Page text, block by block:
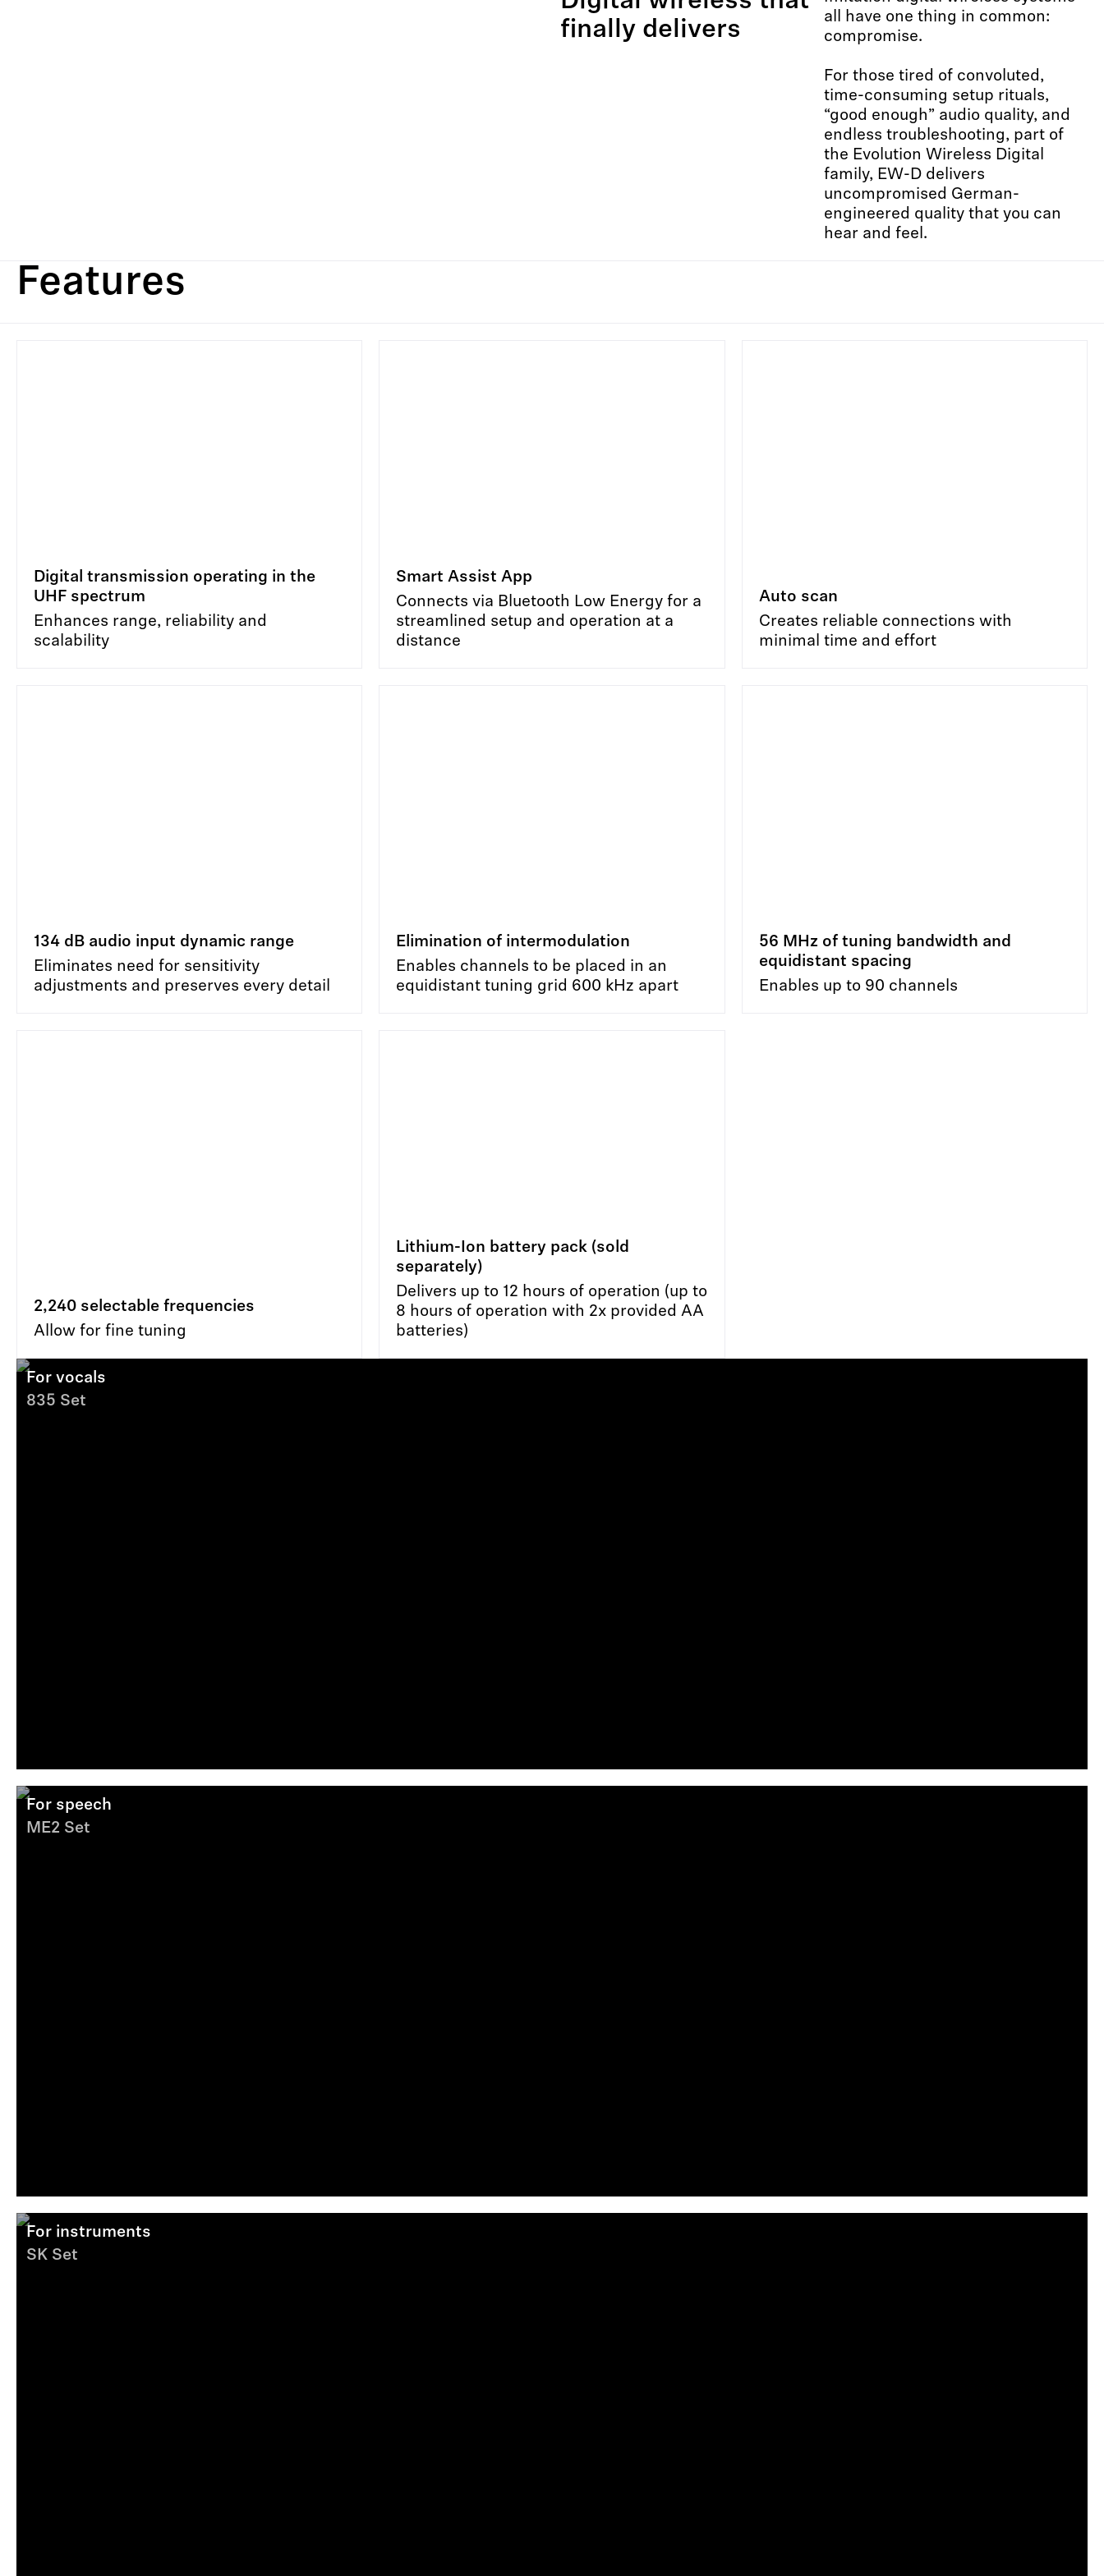
finally delivers
all have one thing in common:
compromise.​ ​
For those tired of convoluted,
time-consuming setup rituals,
“good enough” audio quality, and
endless troubleshooting, part of
the Evolution Wireless Digital
family, EW-D delivers
uncompromised German-
engineered quality that you can
hear and feel.
Features
Digital transmission operating in the
UHF spectrum
Enhances range, reliability and
scalability
Smart Assist App
Connects via Bluetooth Low Energy for a
streamlined setup and operation at a
distance
Auto scan
Creates reliable connections with
minimal time and effort
134 dB audio input dynamic range
Eliminates need for sensitivity
adjustments and preserves every detail
Elimination of intermodulation
Enables channels to be placed in an
equidistant tuning grid 600 kHz apart
56 MHz of tuning bandwidth and
equidistant spacing
Enables up to 90 channels
2,240 selectable frequencies
Allow for fine tuning
Lithium-Ion battery pack (sold
separately)
Delivers up to 12 hours of operation (up to
8 hours of operation with 2x provided AA
batteries)
For vocals
835 Set
For speech
ME2 Set
For instruments
SK Set